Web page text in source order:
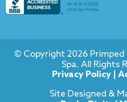
© Copyright 2026 Primped
Spa. All Rights
Privacy Policy|
Site Designed &